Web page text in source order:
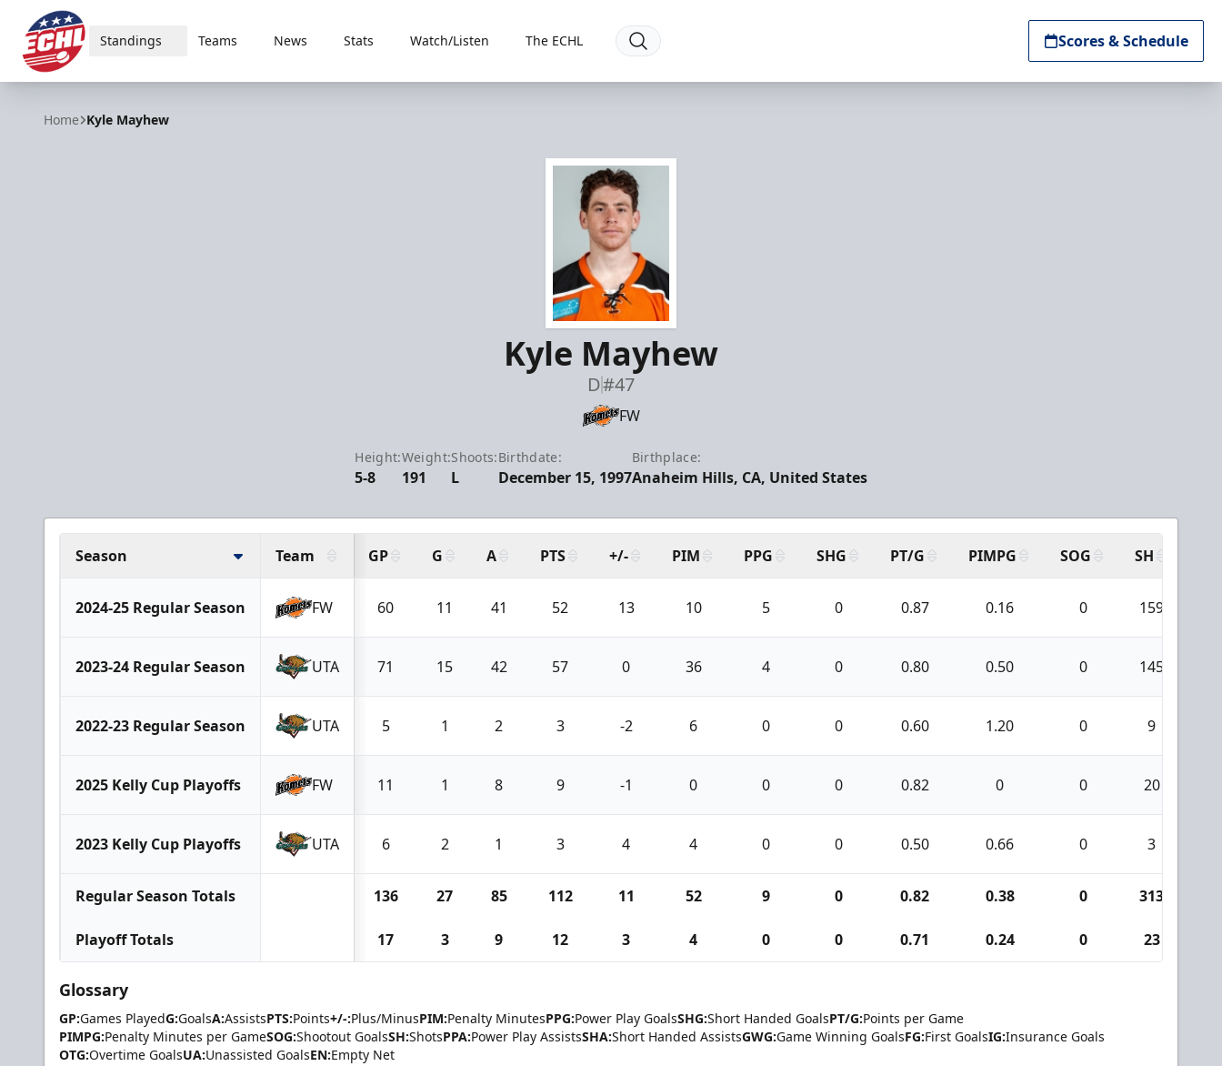
ECHL
Standings Teams News Stats Watch/Listen The ECHL Scores & Schedule
Home Kyle Mayhew
Kyle Mayhew
D#47
FW
Height:
5-8
Weight:
191
Shoots:
L
Birthdate:
December 15, 1997
Birthplace:
Anaheim Hills, CA, United States
Season Team GP G A PTS +/- PIM PPG SHG PT/G PIMPG SOG SH
2024-25 Regular Season FW 60 11 41 52 13 10 5 0 0.87 0.16 0 159
2023-24 Regular Season UTA 71 15 42 57 0 36 4 0 0.80 0.50 0 145
2022-23 Regular Season UTA 5 1 2 3 -2 6 0 0 0.60 1.20 0 9
2025 Kelly Cup Playoffs FW 11 1 8 9 -1 0 0 0 0.82 0 0 20
2023 Kelly Cup Playoffs UTA 6 2 1 3 4 4 0 0 0.50 0.66 0 3
Regular Season Totals 136 27 85 112 11 52 9 0 0.82 0.38 0 313
Playoff Totals 17 3 9 12 3 4 0 0 0.71 0.24 0 23
Glossary
GP:Games PlayedG:GoalsA:AssistsPTS:Points+/-:Plus/MinusPIM:Penalty MinutesPPG:Power Play GoalsSHG:Short Handed GoalsPT/G:Points per Game
PIMPG:Penalty Minutes per GameSOG:Shootout GoalsSH:ShotsPPA:Power Play AssistsSHA:Short Handed AssistsGWG:Game Winning GoalsFG:First GoalsIG:Insurance Goals
OTG:Overtime GoalsUA:Unassisted GoalsEN:Empty Net